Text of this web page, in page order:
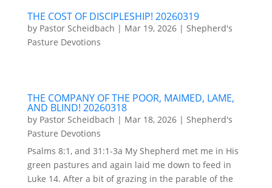
THE COST OF DISCIPLESHIP! 20260319
by Pastor Scheidbach | Mar 19, 2026| Shepherd's
Pasture Devotions
THE COMPANY OF THE POOR, MAIMED, LAME,
AND BLIND! 20260318
by Pastor Scheidbach | Mar 18, 2026| Shepherd's
Pasture Devotions
Psalms 8:1, and 31:1-3a My Shepherd met me in His
green pastures and again laid me down to feed in
Luke 14. After a bit of grazing in the parable of the